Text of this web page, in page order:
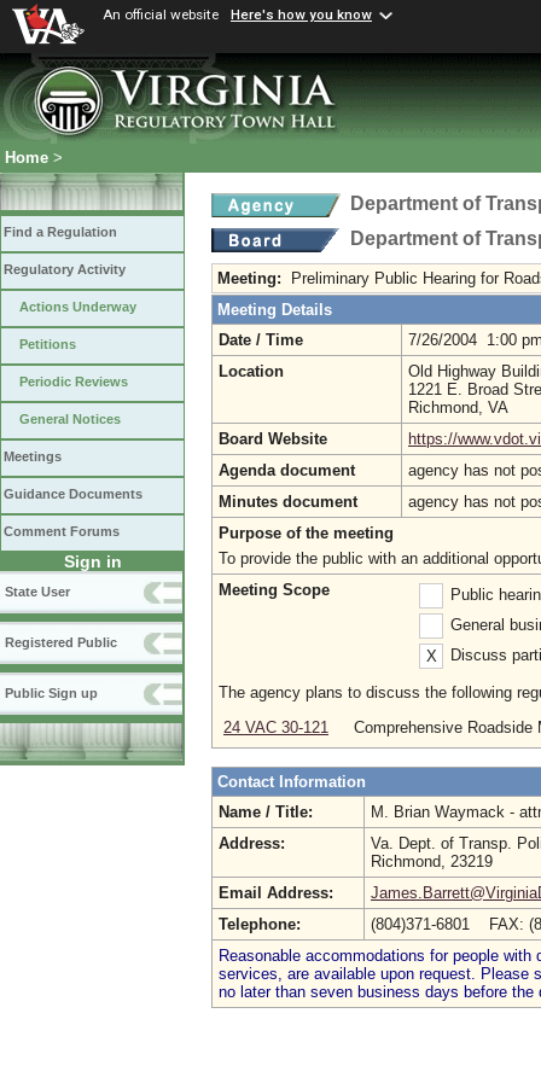
An official website Here's how you know
Home >
Find a Regulation
Regulatory Activity
Actions Underway
Petitions
Periodic Reviews
General Notices
Meetings
Guidance Documents
Comment Forums
Sign in
State User
Registered Public
Public Sign up
Department of
Department of
Meeting:
Preliminary Public Hearing for
Meeting Details
Date / Time
7/26/2004 1:00
Location
Old Highway
1221 E. Broad
Richmond, VA
Board Website
https://
Agenda document
agency has not
Minutes document
agency has not
Purpose of the meeting
To provide the public with an additional
Meeting Scope
Public
General
X
Discuss
The agency plans to discuss the following
24 VAC 30-121
Comprehensive Roadside
Contact Information
Name / Title:
M. Brian Waymack -
Address:
Va. Dept. of Transp.
Richmond, 23219
Email Address:
Telephone:
(804)371-6801 FAX:
Reasonable accommodations for people
services, are available upon request. Please
no later than seven business days before the